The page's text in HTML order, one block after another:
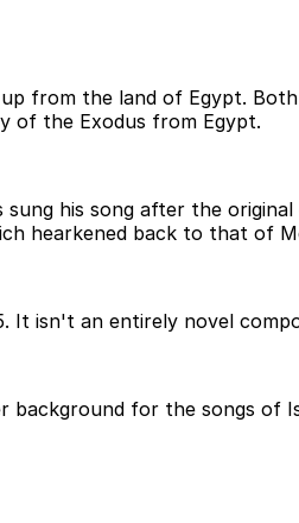
from the land of Egypt.
of the Exodus from Egypt.
his song after the original
hearkened back to that of
It isn't an entirely novel
background for the songs of